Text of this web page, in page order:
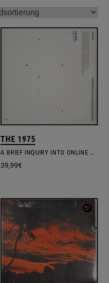
THE 1975
A BRIEF INQUIRY INTO ONLINE RELATIONSHIPS
39,99€